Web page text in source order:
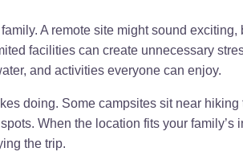
A remote site might sound exciting,
facilities can create unnecessary
and activities everyone can enjoy.
doing. Some campsites sit near
When the location fits your family’s
the trip.